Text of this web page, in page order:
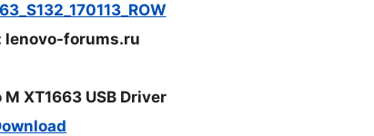
lenovo-forums.ru
XT1663 USB Driver